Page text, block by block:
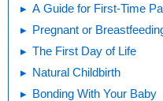
A Guide for First-Time
Pregnant or
The First Day of Life
Natural Childbirth
Bonding With Your Baby